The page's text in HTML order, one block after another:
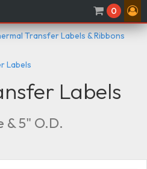
0
Transfer Labels & Ribbons
Labels
Labels
& 5" O.D.